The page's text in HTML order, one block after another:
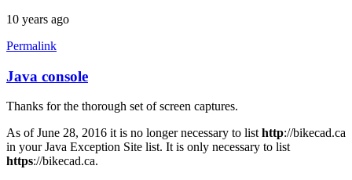
10 years ago
Permalink
In
reply
to
Java
Console
by
joamanya89
Java console
Thanks for the thorough set of screen captures.
As of June 28, 2016 it is no longer necessary to list http://bikecad.ca
in your Java Exception Site list. It is only necessary to list
https://bikecad.ca.